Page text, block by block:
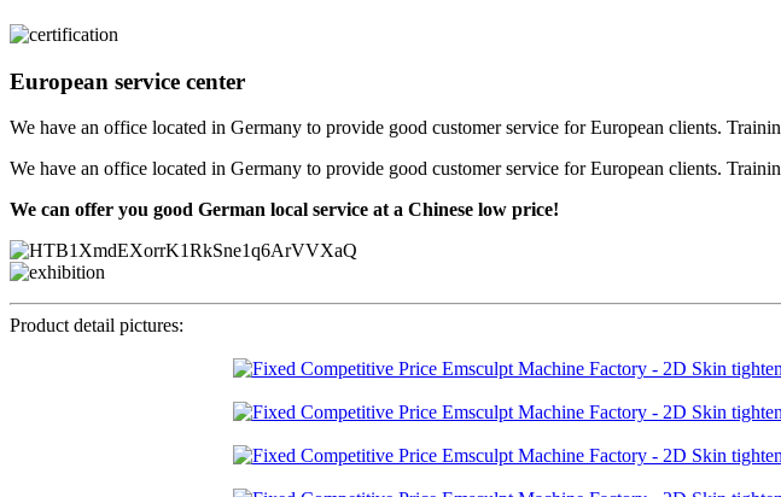
European service center
We have an office located in Germany to provide good customer service for European clients.
We have an office located in Germany to provide good customer service for European clients.
We can offer you good German local service at a Chinese low price!
Product detail pictures: